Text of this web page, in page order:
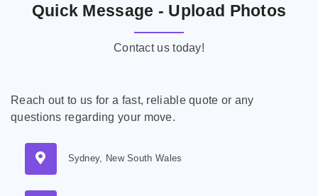
Quick Message - Upload Photos
Contact us today!
Reach out to us for a fast, reliable quote or any
questions regarding your move.
Sydney, New South Wales